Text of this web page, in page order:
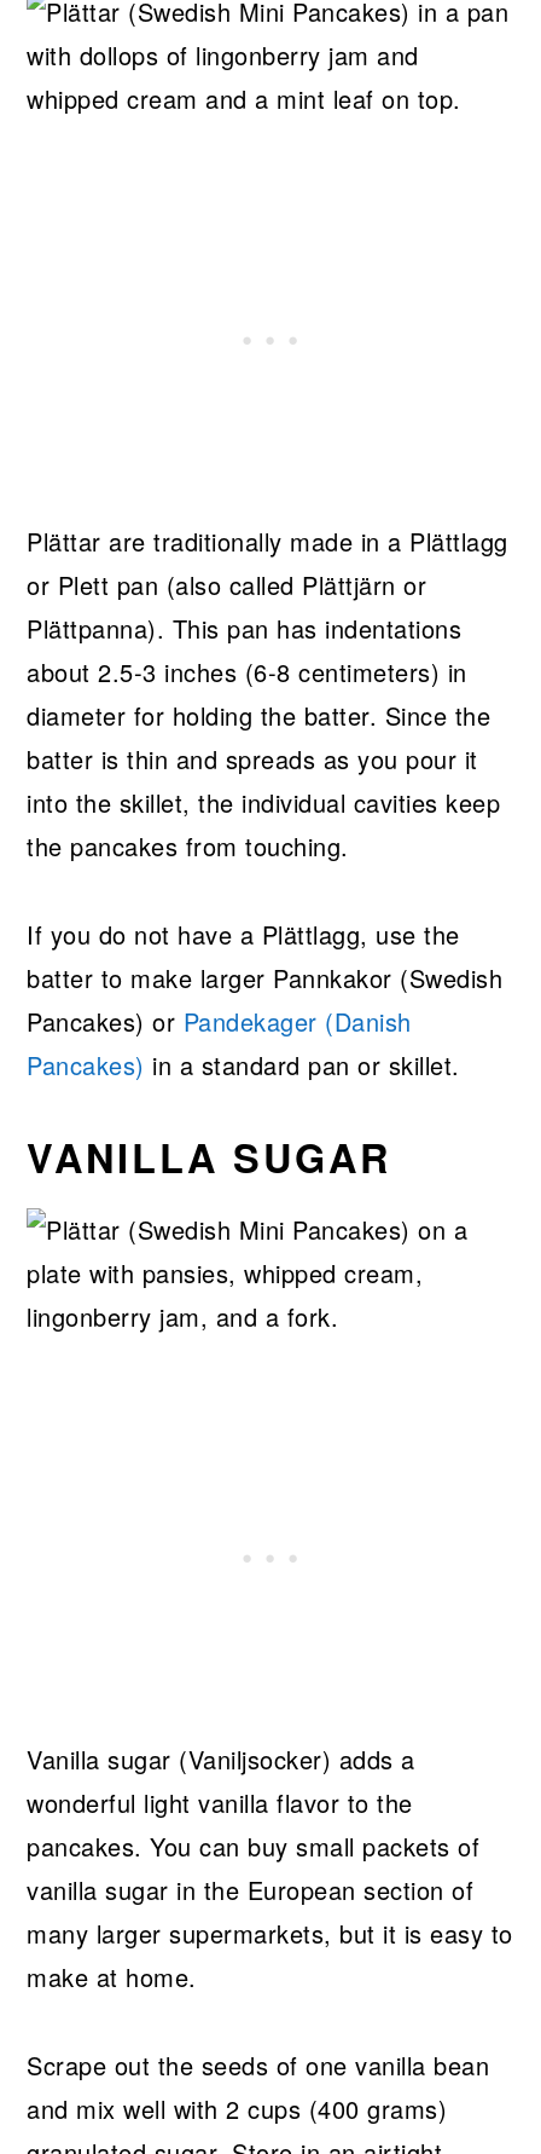
Plättar are traditionally made in a Plättlagg
or Plett pan (also called Plättjärn or
Plättpanna). This pan has indentations
about 2.5-3 inches (6-8 centimeters) in
diameter for holding the batter. Since the
batter is thin and spreads as you pour it
into the skillet, the individual cavities keep
the pancakes from touching.
If you do not have a Plättlagg, use the
batter to make larger Pannkakor (Swedish
Pancakes) or Pandekager (Danish
Pancakes) in a standard pan or skillet.
VANILLA SUGAR
Vanilla sugar (Vaniljsocker) adds a
wonderful light vanilla flavor to the
pancakes. You can buy small packets of
vanilla sugar in the European section of
many larger supermarkets, but it is easy to
make at home.
Scrape out the seeds of one vanilla bean
and mix well with 2 cups (400 grams)